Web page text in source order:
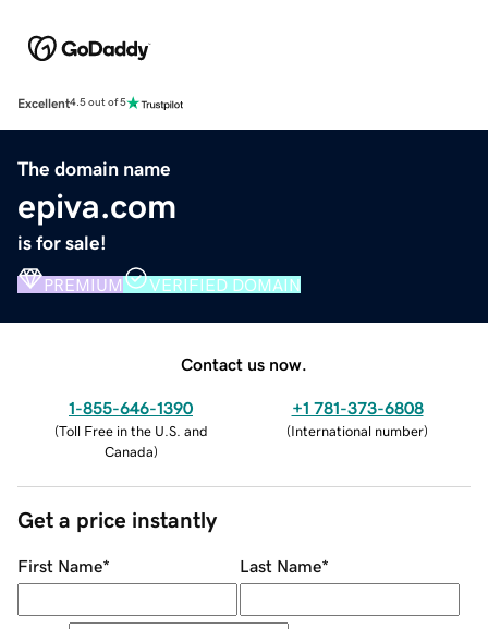
Excellent4.5 out of 5
The domain name
epiva.com
is for sale!
PREMIUM VERIFIED DOMAIN
Contact us now.
1-855-646-1390
(Toll Free in the U.S. and
Canada)
+1 781-373-6808
(International number)
Get a price instantly
First Name* Last Name*